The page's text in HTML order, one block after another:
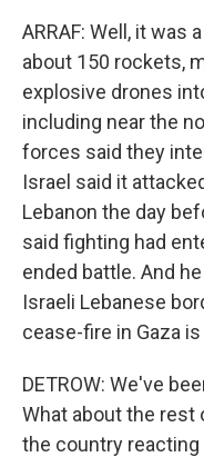
ARRAF: Well, it was
about 150 rockets,
explosive drones
including near the
forces said they
Israel said it
Lebanon the day
said fighting had
ended battle. And
Israeli Lebanese
cease-fire in Gaza
DETROW: We've
What about the rest
the country reacting